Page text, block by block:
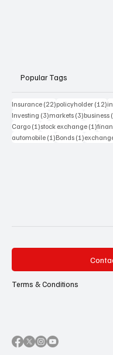
Popular Tags
Insurance (22)22 posts
policyholder (12)
Investing (3)3 posts
markets (3)3 posts
business
Cargo (1)1 post
stock exchange (1)1 post
automobile (1)1 post
Bonds (1)1 post
Terms & Conditions